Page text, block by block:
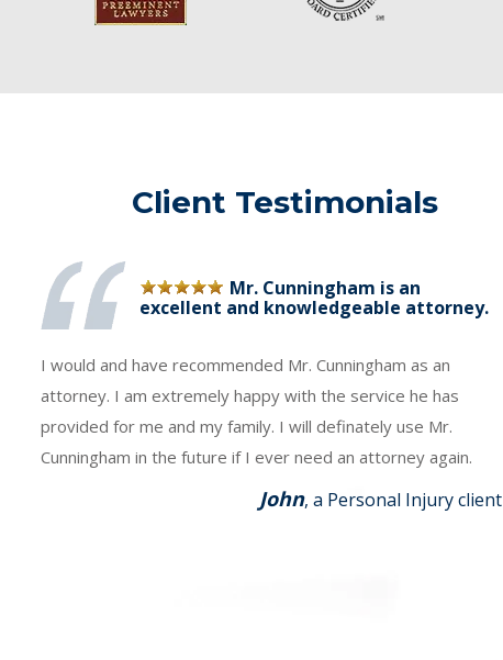
Client Testimonials
Mr. Cunningham is an
excellent and knowledgeable attorney.
I would and have recommended Mr. Cunningham as an
attorney. I am extremely happy with the service he has
provided for me and my family. I will definately use Mr.
Cunningham in the future if I ever need an attorney again.
John, a Personal Injury client